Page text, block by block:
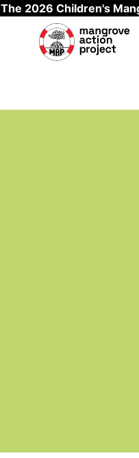
The 2026 Children's
Skip to main content